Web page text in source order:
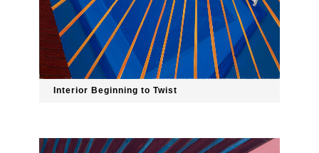
Interior Beginning to Twist